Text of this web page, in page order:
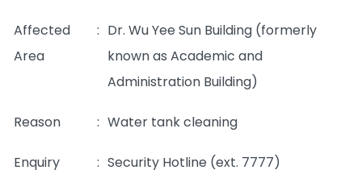
Affected
Area
: Dr. Wu Yee Sun Building (formerly
known as Academic and
Administration Building)
Reason : Water tank cleaning
Enquiry : Security Hotline (ext. 7777)